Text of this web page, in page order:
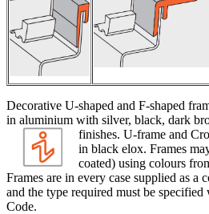
Decorative U-shaped and F-shaped
in aluminium with silver, black, dark
finishes. U-frame and
in black elox. Frames
coated) using colours
Frames are in every case supplied as a
and the type required must be
Code.